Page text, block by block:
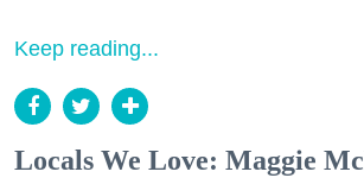
Keep reading...
Locals We Love: Maggie